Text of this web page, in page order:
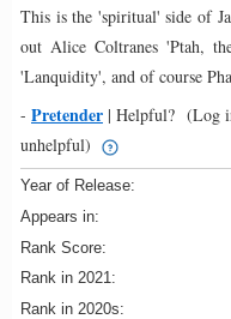
This is the 'spiritual' side of
out Alice Coltranes 'Ptah,
'Lanquidity', and of course
- Pretender | Helpful? (Log
unhelpful)
Year of Release:
Appears in:
Rank Score:
Rank in 2021:
Rank in 2020s: